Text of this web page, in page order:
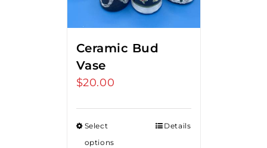
Ceramic Bud
Vase
$20.00
Select
options
Details